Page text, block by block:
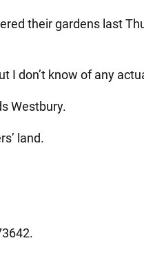
their gardens last
don’t know of any
Westbury.
land.